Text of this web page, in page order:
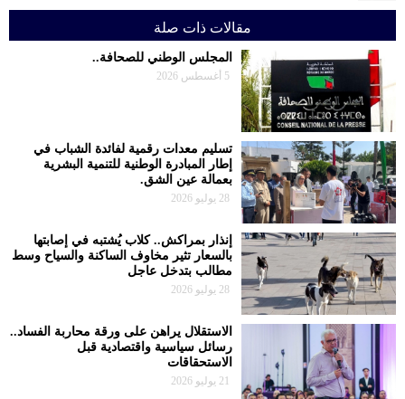
الشباب في
البشرية
في إصابتها
والسياح وسط
الفساد..